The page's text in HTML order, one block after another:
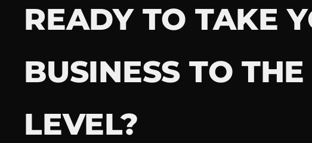
READY TO TAKE
BUSINESS TO
LEVEL?